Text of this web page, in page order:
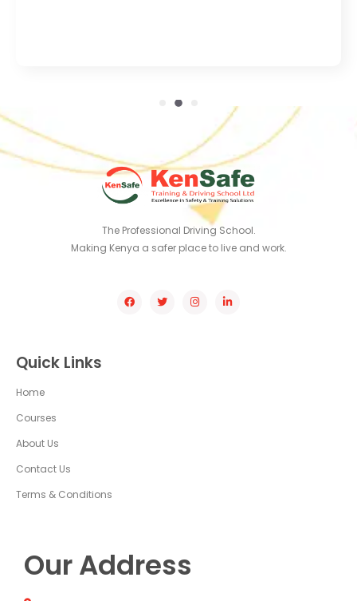
The Professional Driving School.
Making Kenya a safer place to live and work.
Quick Links
Home
Courses
About Us
Contact Us
Terms & Conditions
Our Address